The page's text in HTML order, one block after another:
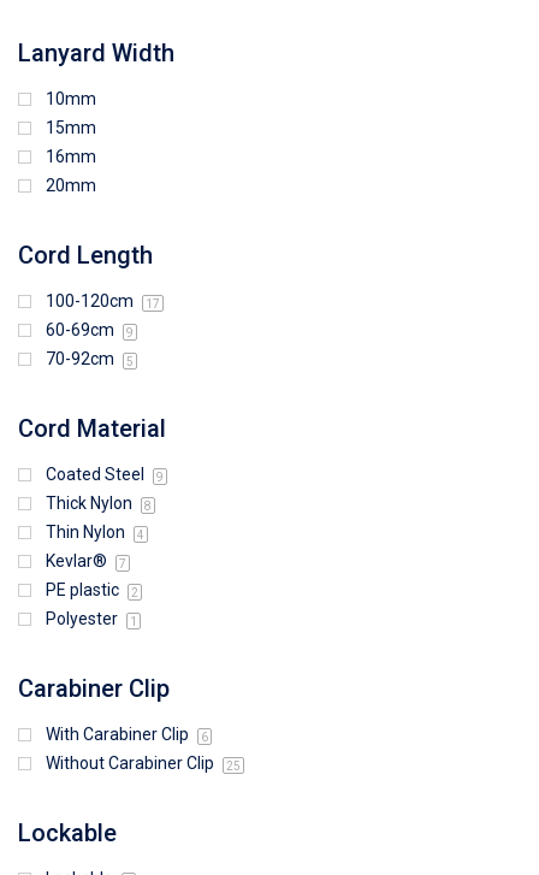
Lanyard Width
10mm
15mm
16mm
20mm
Cord Length
100-120cm 17
60-69cm 9
70-92cm 5
Cord Material
Coated Steel 9
Thick Nylon 8
Thin Nylon 4
Kevlar® 7
PE plastic 2
Polyester 1
Carabiner Clip
With Carabiner Clip 6
Without Carabiner Clip 25
Lockable